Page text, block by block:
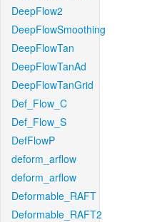
DeepFlow2
DeepFlowSmoothing
DeepFlowTan
DeepFlowTanAd
DeepFlowTanGrid
Def_Flow_C
Def_Flow_S
DefFlowP
deform_arflow
deform_arflow
Deformable_RAFT
Deformable_RAFT2